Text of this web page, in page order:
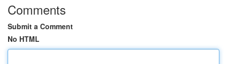
Comments
Submit a Comment
No HTML